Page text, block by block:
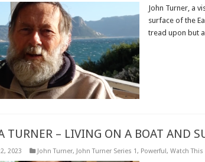
John Turner, a
surface of the
tread upon but
TURNER – LIVING ON A BOAT AND
2023 John Turner, John Turner Series 1, Powerful, Watch This